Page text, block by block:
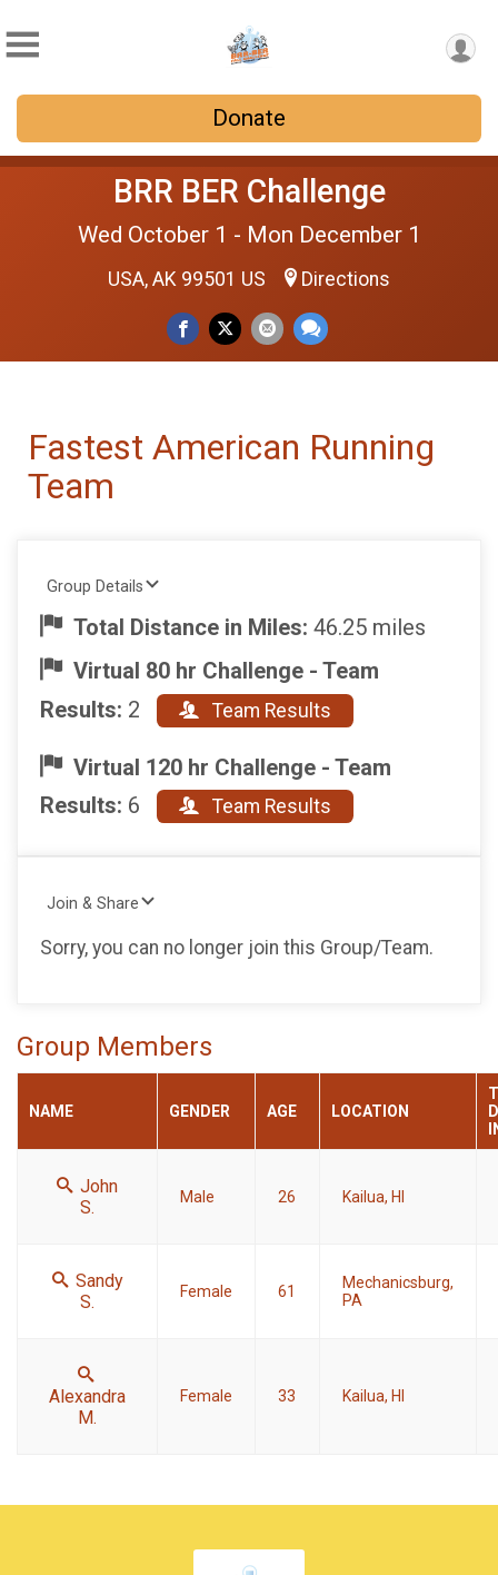
Donate
BRR BER Challenge
Wed October 1 - Mon December 1
USA, AK 99501 US Directions
Fastest American Running
Team
Group Details
Total Distance in Miles: 46.25 miles
Virtual 80 hr Challenge - Team
Results: 2 Team Results
Virtual 120 hr Challenge - Team
Results: 6 Team Results
Join & Share
Sorry, you can no longer join this Group/Team.
Group Members
NAME GENDER AGE LOCATION
John
S.
Male 26 Kailua, HI
Sandy
S.
Female 61
Mechanicsburg,
PA
Alexandra
M.
Female 33 Kailua, HI